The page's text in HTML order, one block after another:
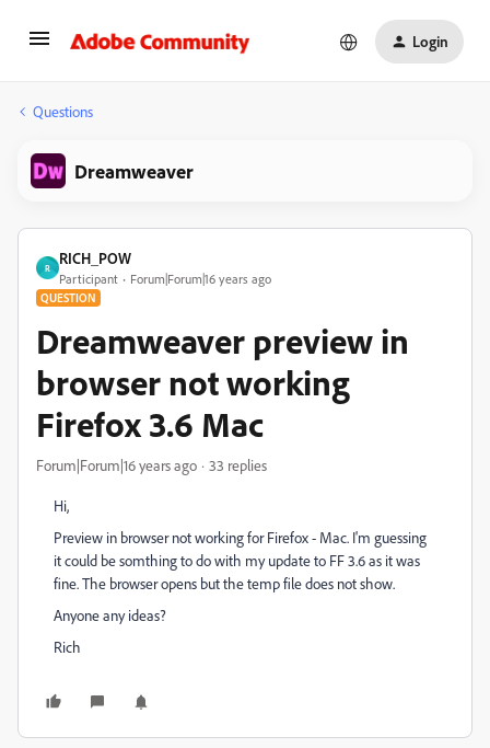
Login
Questions
Dreamweaver
R
RICH_POW
Participant Forum|Forum|16 years ago
QUESTION
Dreamweaver preview in
browser not working
Firefox 3.6 Mac
Forum|Forum|16 years ago 33 replies
Hi,
Preview in browser not working for Firefox - Mac. I'm guessing
it could be somthing to do with my update to FF 3.6 as it was
fine. The browser opens but the temp file does not show.
Anyone any ideas?
Rich